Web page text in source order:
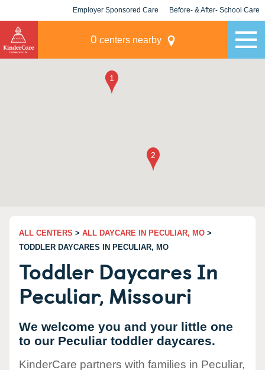
Employer Sponsored Care Before- & After- School Care
0 centers nearby
ALL CENTERS > ALL DAYCARE IN PECULIAR, MO >
TODDLER DAYCARES IN PECULIAR, MO
Toddler Daycares In
Peculiar, Missouri
We welcome you and your little one
to our Peculiar toddler daycares.
KinderCare partners with families in Peculiar,